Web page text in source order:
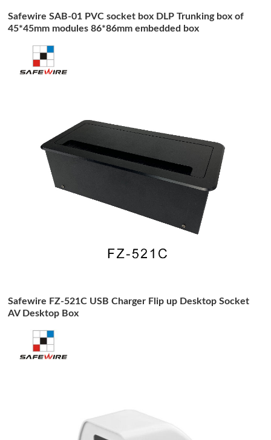
Safewire SAB-01 PVC socket box DLP Trunking box of
45*45mm modules 86*86mm embedded box
Safewire FZ-521C USB Charger Flip up Desktop Socket
AV Desktop Box